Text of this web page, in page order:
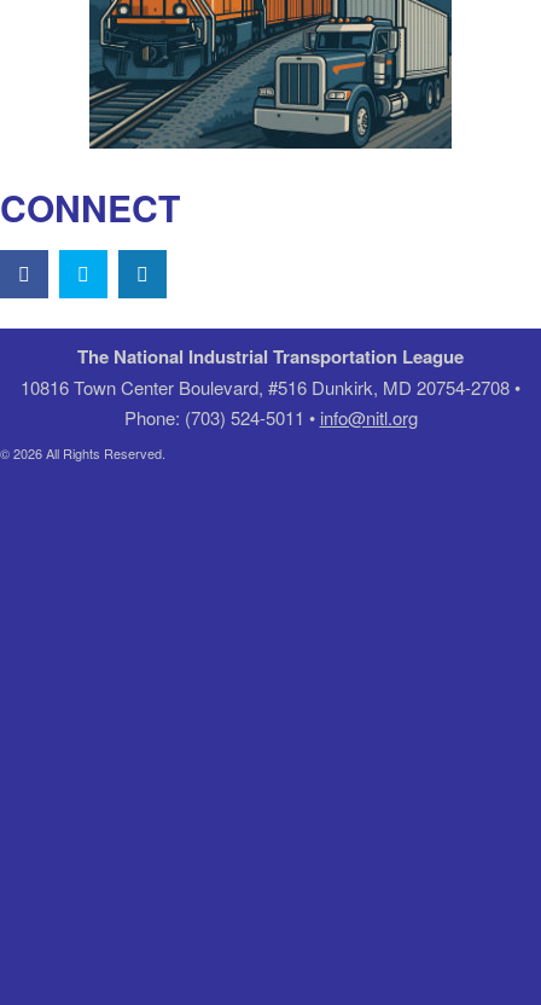
CONNECT
The National Industrial Transportation League
10816 Town Center Boulevard, #516 Dunkirk, MD 20754-2708 •
Phone: (703) 524-5011 • info@nitl.org
© 2026 All Rights Reserved.